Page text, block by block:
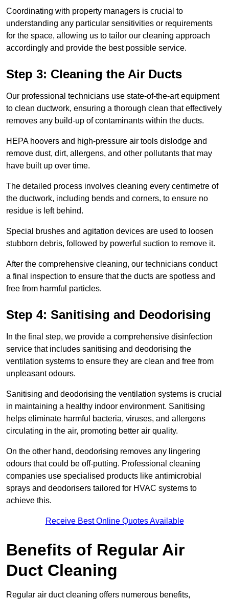
Coordinating with property managers is crucial to
understanding any particular sensitivities or requirements
for the space, allowing us to tailor our cleaning approach
accordingly and provide the best possible service.
Step 3: Cleaning the Air Ducts
Our professional technicians use state-of-the-art equipment
to clean ductwork, ensuring a thorough clean that effectively
removes any build-up of contaminants within the ducts.
HEPA hoovers and high-pressure air tools dislodge and
remove dust, dirt, allergens, and other pollutants that may
have built up over time.
The detailed process involves cleaning every centimetre of
the ductwork, including bends and corners, to ensure no
residue is left behind.
Special brushes and agitation devices are used to loosen
stubborn debris, followed by powerful suction to remove it.
After the comprehensive cleaning, our technicians conduct
a final inspection to ensure that the ducts are spotless and
free from harmful particles.
Step 4: Sanitising and Deodorising
In the final step, we provide a comprehensive disinfection
service that includes sanitising and deodorising the
ventilation systems to ensure they are clean and free from
unpleasant odours.
Sanitising and deodorising the ventilation systems is crucial
in maintaining a healthy indoor environment. Sanitising
helps eliminate harmful bacteria, viruses, and allergens
circulating in the air, promoting better air quality.
On the other hand, deodorising removes any lingering
odours that could be off-putting. Professional cleaning
companies use specialised products like antimicrobial
sprays and deodorisers tailored for HVAC systems to
achieve this.
Receive Best Online Quotes Available
Benefits of Regular Air
Duct Cleaning
Regular air duct cleaning offers numerous benefits,